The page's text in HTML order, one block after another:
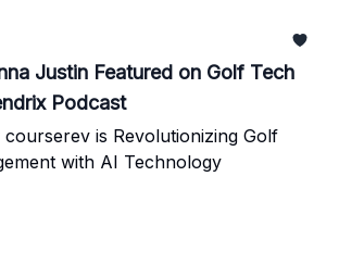
Justin Featured on Golf Tech
Podcast
is Revolutionizing Golf
with AI Technology